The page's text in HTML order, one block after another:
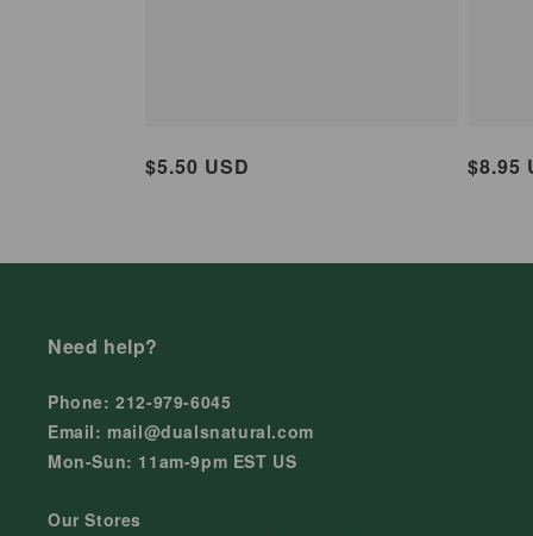
Regular
$5.50 USD $8.95
Need help?
Phone: 212-979-6045
Email: mail@dualsnatural.com
Mon-Sun: 11am-9pm EST US
Our Stores